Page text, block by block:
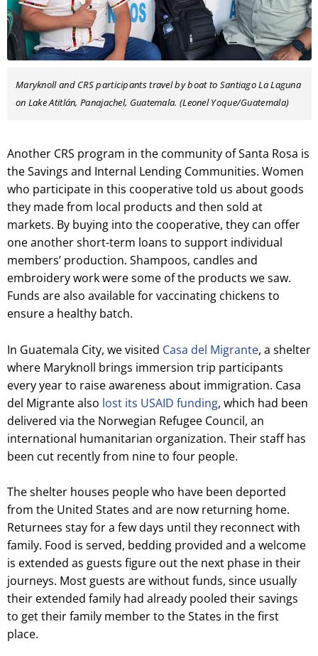
Maryknoll and CRS participants travel by boat to Santiago La Laguna
on Lake Atitlán, Panajachel, Guatemala. (Leonel Yoque/Guatemala)
Another CRS program in the community of Santa Rosa is
the Savings and Internal Lending Communities. Women
who participate in this cooperative told us about goods
they made from local products and then sold at
markets. By buying into the cooperative, they can offer
one another short-term loans to support individual
members’ production. Shampoos, candles and
embroidery work were some of the products we saw.
Funds are also available for vaccinating chickens to
ensure a healthy batch.
In Guatemala City, we visited Casa del Migrante, a shelter
where Maryknoll brings immersion trip participants
every year to raise awareness about immigration. Casa
del Migrante also lost its USAID funding, which had been
delivered via the Norwegian Refugee Council, an
international humanitarian organization. Their staff has
been cut recently from nine to four people.
The shelter houses people who have been deported
from the United States and are now returning home.
Returnees stay for a few days until they reconnect with
family. Food is served, bedding provided and a welcome
is extended as guests figure out the next phase in their
journeys. Most guests are without funds, since usually
their extended family had already pooled their savings
to get their family member to the States in the first
place.